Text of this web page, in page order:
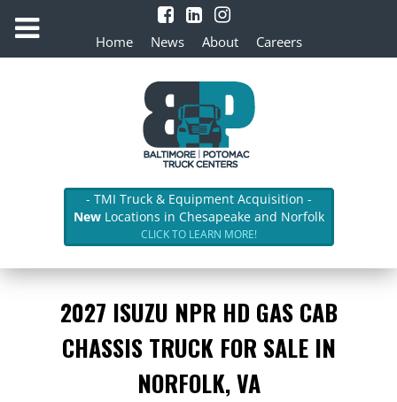
Home News About Careers
- TMI Truck & Equipment Acquisition -
NewLocations in Chesapeake and Norfolk
CLICK TO LEARN MORE!
2027 ISUZU NPR HD GAS CAB
CHASSIS TRUCK FOR SALE IN
NORFOLK, VA